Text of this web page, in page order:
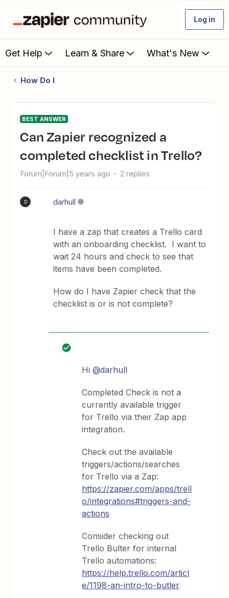
Log in
Get Help Learn & Share What's New
How Do I
BEST ANSWER
Can Zapier recognized a
completed checklist in Trello?
Forum|Forum|5 years ago 2 replies
D darhull
I have a zap that creates a Trello card
with an onboarding checklist. I want to
wait 24 hours and check to see that
items have been completed.
How do I have Zapier check that the
checklist is or is not complete?
Hi@darhull
Completed Check is not a
currently available trigger
for Trello via their Zap app
integration.
Check out the available
triggers/actions/searches
for Trello via a Zap:
https://zapier.com/apps/trell
o/integrations#triggers-and-
actions
Consider checking out
Trello Bulter for internal
Trello automations:
https://help.trello.com/articl
e/1198-an-intro-to-butler